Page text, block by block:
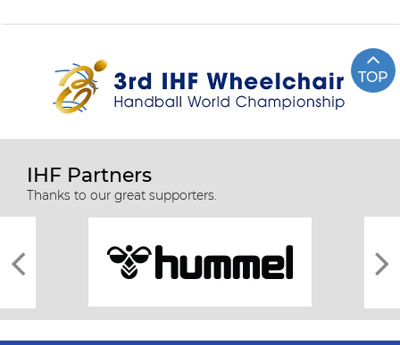
TOP
IHF Partners
Thanks to our great supporters.